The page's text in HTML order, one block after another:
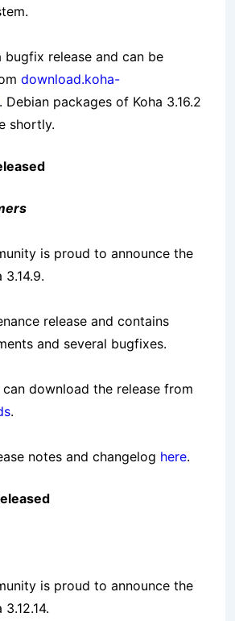
bugfix release and can be
download.koha-
. Debian packages of Koha 3.16.2
shortly.
is proud to announce the
3.14.9.
release and contains
and several bugfixes.
download the release from
.
notes and changelog here.
is proud to announce the